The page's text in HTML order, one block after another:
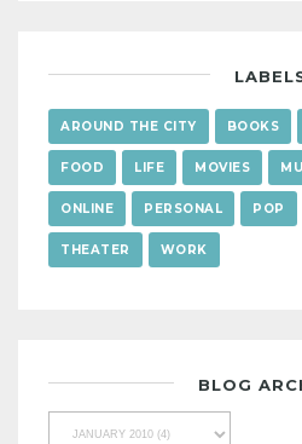
AROUND THE CITY BOOKS
FOOD LIFE MOVIES
ONLINE PERSONAL POP
THEATER WORK
BLOG